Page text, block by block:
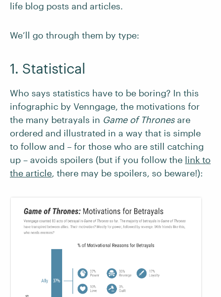
life blog posts and articles.
We’ll go through them by type:
1. Statistical
Who says statistics have to be boring? In this
infographic by Venngage, the motivations for
the many betrayals in Game of Thronesare
ordered and illustrated in a way that is simple
to follow and – for those who are still catching
up – avoids spoilers (but if you follow the link to
the article, there may be spoilers, so beware!):